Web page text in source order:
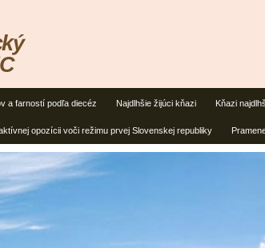
a farností podľa diecéz Najdlhšie žijúci kňazi Kňazi
opozícii voči režimu prvej Slovenskej republiky